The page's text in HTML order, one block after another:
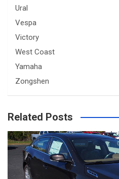
Ural
Vespa
Victory
West Coast
Yamaha
Zongshen
Related Posts